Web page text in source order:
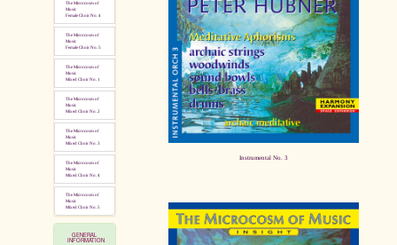
The Microcosm of
Music
Female Choir No. 4
The Microcosm of
Music
Female Choir No. 5
The Microcosm of
Music
Mixed Choir No. 1
The Microcosm of
Music
Mixed Choir No. 2
The Microcosm of
Music
Mixed Choir No. 3
The Microcosm of
Music
Mixed Choir No. 4
The Microcosm of
Music
Mixed Choir No. 5
GENERAL
INFORMATION
Instrumental No. 3